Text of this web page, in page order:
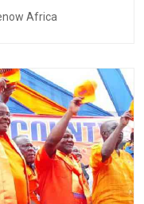
Africa